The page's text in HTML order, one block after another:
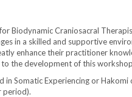
Biodynamic Craniosacral
in a skilled and supportive
enhance their practitioner
the development of this
Somatic Experiencing or
period).